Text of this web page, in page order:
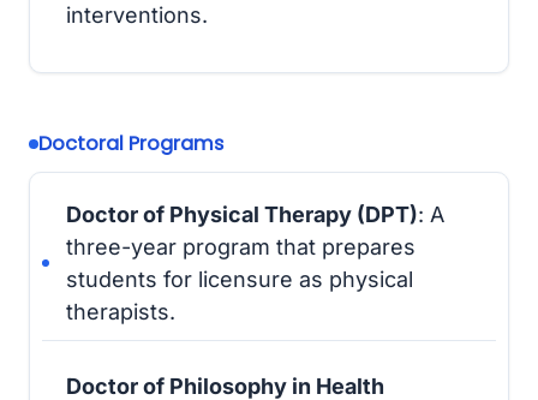
interventions.
Doctoral Programs
Doctor of Physical Therapy (DPT): A
three-year program that prepares
students for licensure as physical
therapists.
Doctor of Philosophy in Health